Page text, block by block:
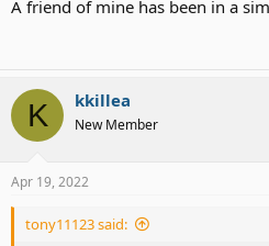
A friend of mine has been in a
K kkillea
New Member
Apr 19, 2022
tony11123 said: